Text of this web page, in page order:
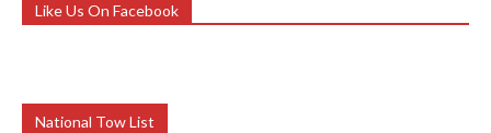
Like Us On Facebook
National Tow List